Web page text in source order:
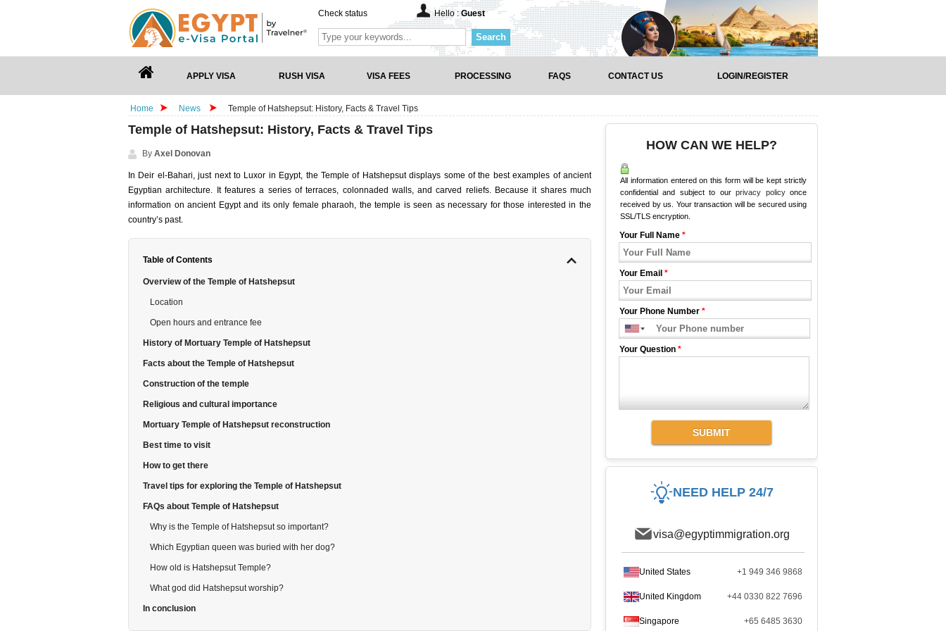
Check status Hello :Guest
Search
APPLY VISA RUSH VISA VISA FEES PROCESSING FAQS CONTACT US LOGIN/REGISTER
Home News Temple of Hatshepsut: History, Facts & Travel Tips
Temple of Hatshepsut: History, Facts & Travel Tips
By Axel Donovan
In Deir el-Bahari, just next to Luxor in Egypt, the Temple of Hatshepsut displays some of the best examples of ancient
Egyptian architecture. It features a series of terraces, colonnaded walls, and carved reliefs. Because it shares much
information on ancient Egypt and its only female pharaoh, the temple is seen as necessary for those interested in the
country’s past.
Table of Contents
Overview of the Temple of Hatshepsut
Location
Open hours and entrance fee
History of Mortuary Temple of Hatshepsut
Facts about the Temple of Hatshepsut
Construction of the temple
Religious and cultural importance
Mortuary Temple of Hatshepsut reconstruction
Best time to visit
How to get there
Travel tips for exploring the Temple of Hatshepsut
FAQs about Temple of Hatshepsut
Why is the Temple of Hatshepsut so important?
Which Egyptian queen was buried with her dog?
How old is Hatshepsut Temple?
What god did Hatshepsut worship?
In conclusion
HOW CAN WE HELP?
All information entered on this form will be kept strictly
confidential and subject to ourprivacy policyonce
received by us. Your transaction will be secured using
SSL/TLS encryption.
Your Full Name *
Your Email *
Your Phone Number *
Your Question *
SUBMIT
NEED HELP 24/7
visa@egyptimmigration.org
United States +1 949 346 9868
United Kingdom +44 0330 822 7696
Singapore +65 6485 3630